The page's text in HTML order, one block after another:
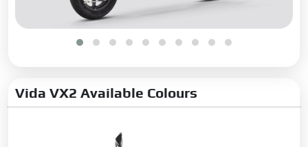
Vida VX2 Available Colours